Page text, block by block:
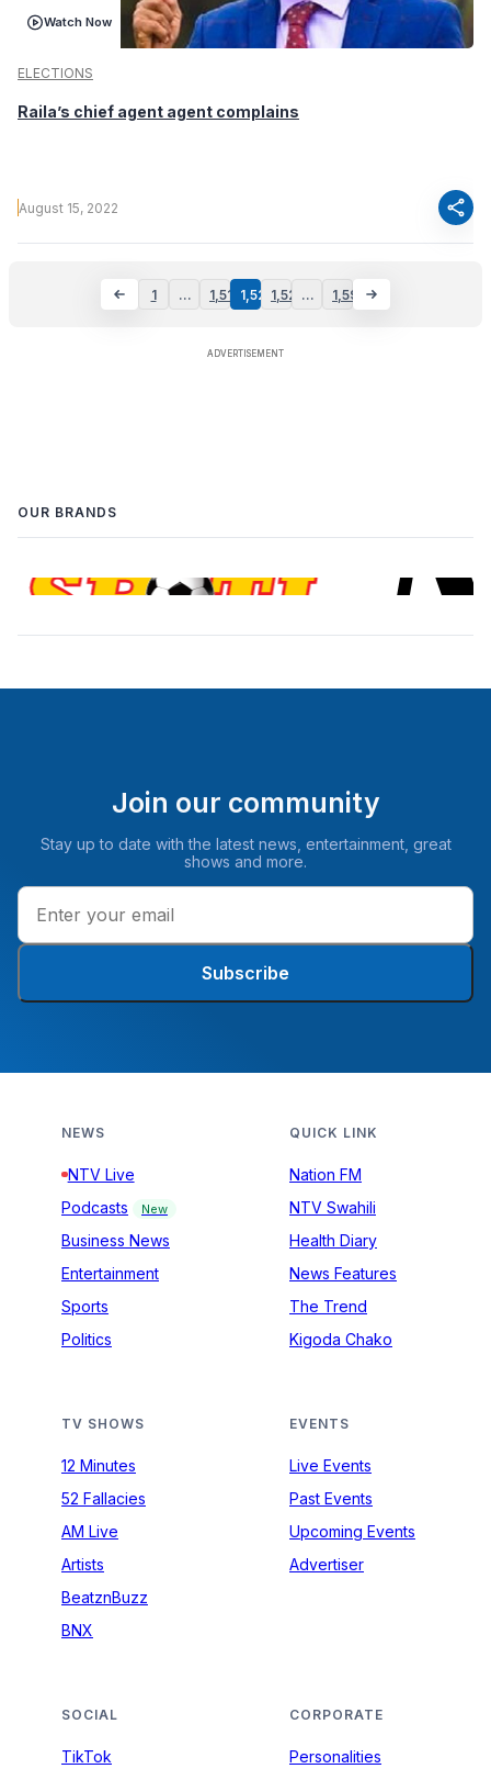
Watch Now
ELECTIONS
Raila’s chief agent agent complains
August 15, 2022 share
1 … 1,519 1,5201,521 … 1,596
OUR BRANDS
Join our community
Stay up to date with the latest news, entertainment, great
shows and more.
Subscribe
NEWS
NTV Live
Podcasts
New
Business News
Entertainment
Sports
Politics
QUICK LINK
Nation FM
NTV Swahili
Health Diary
News Features
The Trend
Kigoda Chako
TV SHOWS
12 Minutes
52 Fallacies
AM Live
Artists
BeatznBuzz
BNX
EVENTS
Live Events
Past Events
Upcoming Events
Advertiser
SOCIAL
TikTok
CORPORATE
Personalities